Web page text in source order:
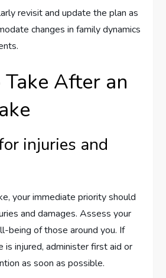
revisit and update the plan as
changes in family dynamics
After an
injuries and
your immediate priority should
and damages. Assess your
being of those around you. If
is injured, administer first aid or
as soon as possible.